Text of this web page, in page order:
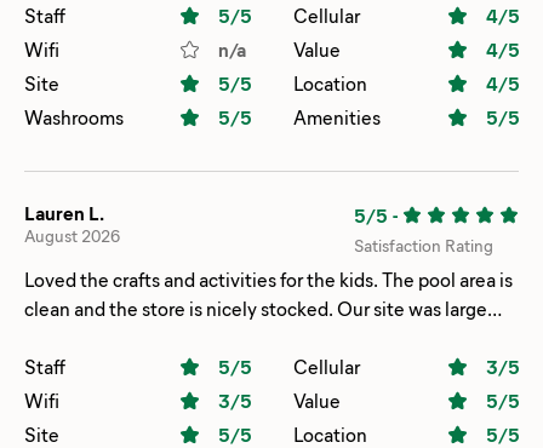
accommodating. It is now our new favorite place to camp.
Staff 5/5 Cellular 4/5
Wifi
n/a Value 4/5
Site
5/5 Location 4/5
Washrooms
5/5 Amenities 5/5
Lauren L.
August 2026
5/5 -
Satisfaction Rating
Loved the crafts and activities for the kids. The pool area is
clean and the store is nicely stocked. Our site was large
Staff
5/5 Cellular 3/5
Wifi
3/5 Value 5/5
Site
5/5 Location 5/5